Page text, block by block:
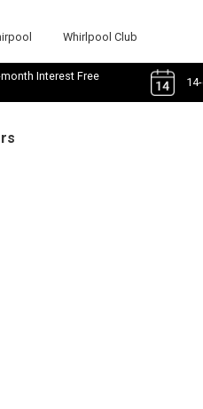
Whirlpool Club
Interest Free